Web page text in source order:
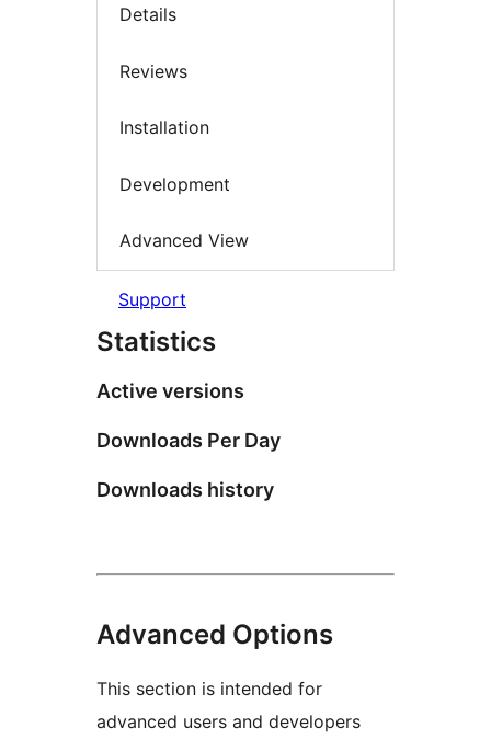
Details
Reviews
Installation
Development
Advanced View
Support
Statistics
Active versions
Downloads Per Day
Downloads history
Advanced Options
This section is intended for
advanced users and developers